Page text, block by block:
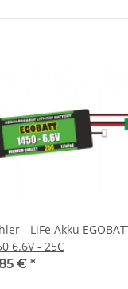
- LiFe Akku
6.6V - 25C
€ *